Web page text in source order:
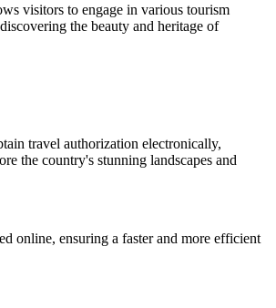
visitors to engage in various tourism
the beauty and heritage of
travel authorization electronically,
the country's stunning landscapes and
online, ensuring a faster and more efficient